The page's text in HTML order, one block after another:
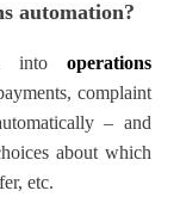
automation?
into operations
complaint
– and
about which
etc.